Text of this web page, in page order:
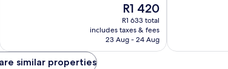
The
price
is
R1 420
R1 420
R1 633 total
includes taxes & fees
23 Aug - 24 Aug
similar properties